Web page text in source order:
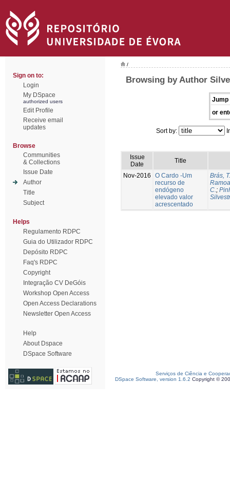
Sign on to:
Login
My DSpace
authorized users
Edit Profile
Receive email
updates
Browse
Communities
& Collections
Issue Date
Author
Title
Subject
Helps
Regulamento RDPC
Guia do Utilizador RDPC
Depósito RDPC
Faq's RDPC
Copyright
Integração CV DeGóis
Workshop Open Access
Open Access Declarations
Newsletter Open Access
Help
About Dspace
DSpace Software
/
Browsing by Author
Jump
or
Sort by:
Issue
Date
Title
Nov-2016
O Cardo -Um
recurso de
endógeno
elevado valor
acrescentado
Brás, T.
C.;
Serviços de Ciência e
DSpace Software, version 1.6.2 Copyright ©